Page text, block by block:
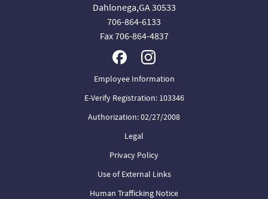
Dahlonega,GA 30533
706-864-6133
Fax 706-864-4837
Employee Information
E-Verify Registration: 103346
Authorization: 02/27/2008
Legal
Privacy Policy
Use of External Links
Human Trafficking Notice